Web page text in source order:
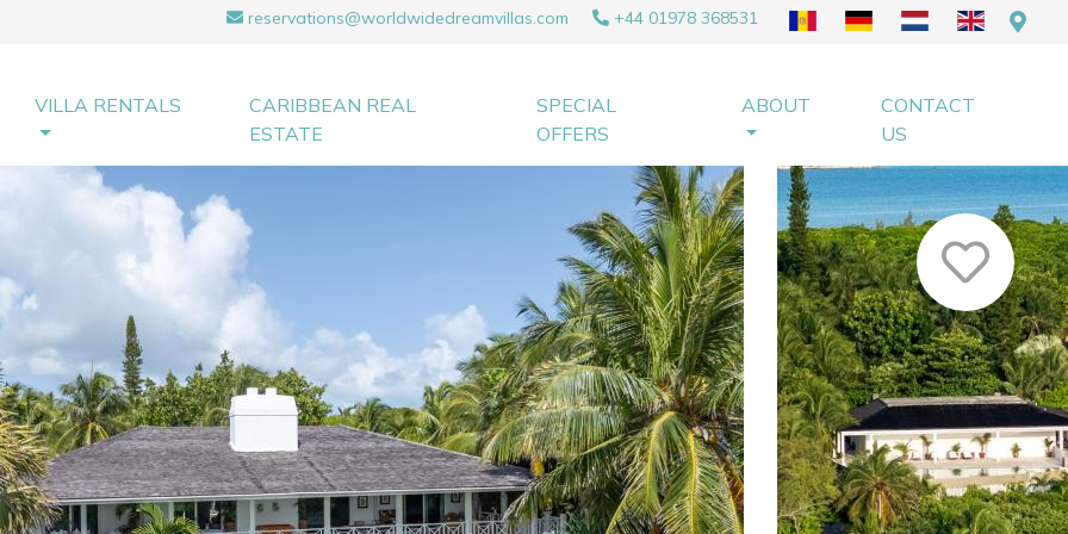
reservations@worldwidedreamvillas.com +44 01978 368531
VILLA RENTALS
CARIBBEAN REAL
ESTATE
SPECIAL
OFFERS
ABOUT
CONTACT
US